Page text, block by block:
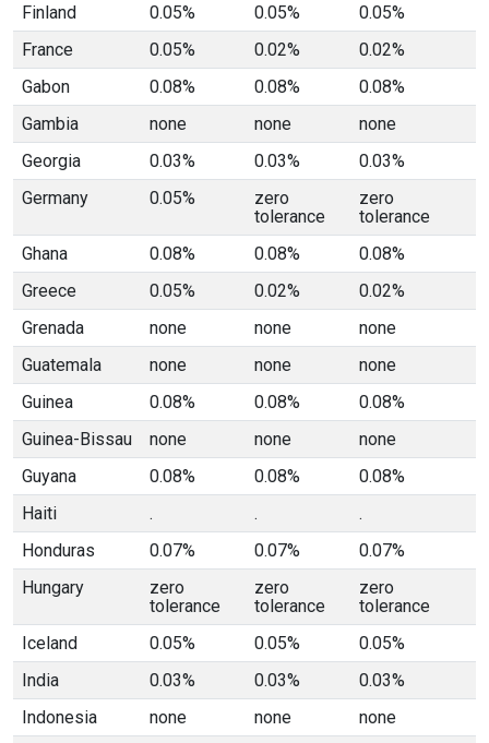
Finland
0.05% 0.05%
0.05%
France
0.05% 0.02%
0.02%
Gabon
0.08% 0.08%
0.08%
Gambia
none none
none
Georgia
0.03% 0.03%
0.03%
Germany
0.05%
zero
tolerance
zero
tolerance
Ghana
0.08% 0.08%
0.08%
Greece
0.05% 0.02%
0.02%
Grenada
none none
none
Guatemala
none none
none
Guinea
0.08% 0.08%
0.08%
Guinea-Bissau
none none
none
Guyana
0.08% 0.08%
0.08%
Haiti
. .
.
Honduras
0.07% 0.07%
0.07%
Hungary
zero
tolerance
zero
tolerance
zero
tolerance
Iceland
0.05% 0.05%
0.05%
India
0.03% 0.03%
0.03%
Indonesia
none none
none